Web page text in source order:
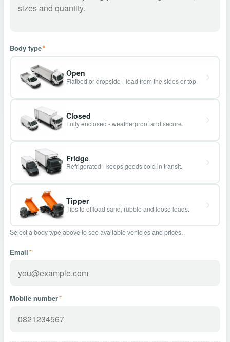
Body type*
Open
Flatbed or dropside - load from the sides or top.
Closed
Fully enclosed - weatherproof and secure.
Fridge
Refrigerated - keeps goods cold in transit.
Tipper
Tips to offload sand, rubble and loose loads.
Select a body type above to see available vehicles and prices.
Email*
Mobile number*